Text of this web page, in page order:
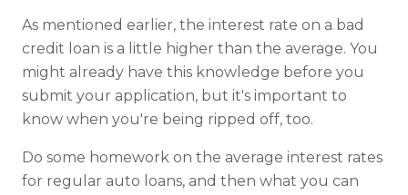
As mentioned earlier, the interest rate on a bad
credit loan is a little higher than the average. You
might already have this knowledge before you
submit your application, but it's important to
know when you're being ripped off, too.
Do some homework on the average interest rates
for regular auto loans, and then what you can